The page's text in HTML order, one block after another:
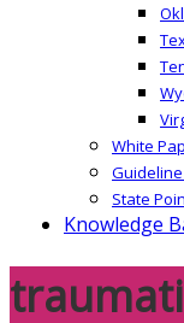
White
State
Knowledge